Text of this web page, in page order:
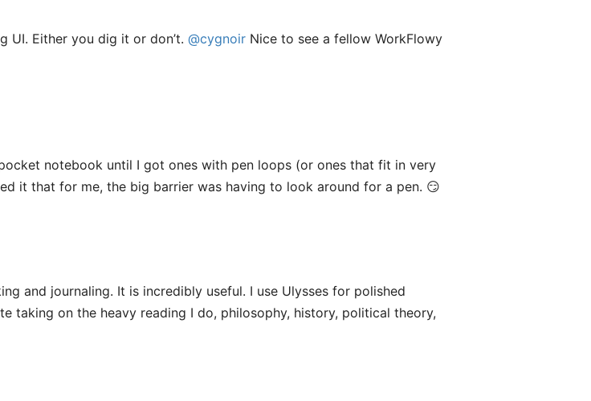
UI. Either you dig it or don’t. @cygnoir Nice to see a fellow WorkFlowy
notebook until I got ones with pen loops (or ones that fit in very
it that for me, the big barrier was having to look around for a pen. 😏
and journaling. It is incredibly useful. I use Ulysses for polished
taking on the heavy reading I do, philosophy, history, political theory,